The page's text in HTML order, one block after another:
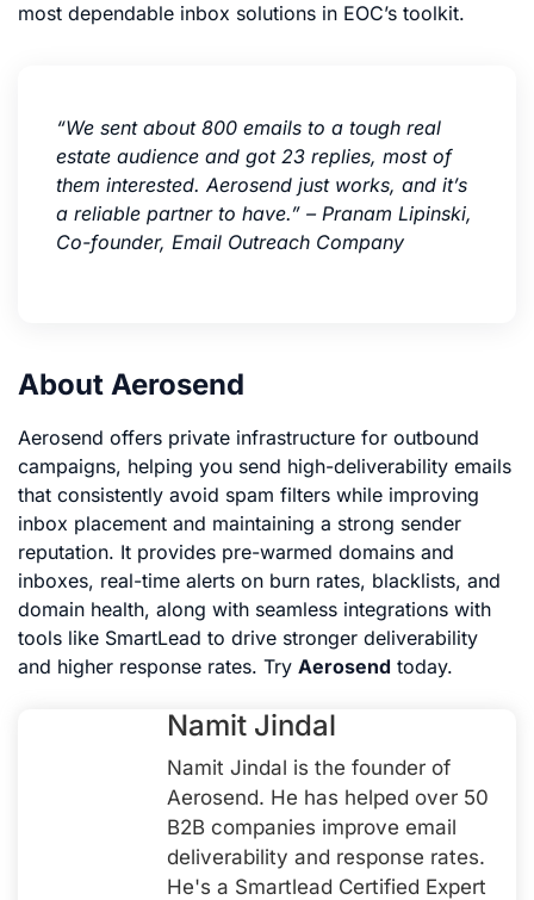
most dependable inbox solutions in EOC’s toolkit.
“We sent about 800 emails to a tough real
estate audience and got 23 replies, most of
them interested. Aerosend just works, and it’s
a reliable partner to have.” – Pranam Lipinski,
Co-founder, Email Outreach Company
About Aerosend
Aerosend offers private infrastructure for outbound
campaigns, helping you send high-deliverability emails
that consistently avoid spam filters while improving
inbox placement and maintaining a strong sender
reputation. It provides pre-warmed domains and
inboxes, real-time alerts on burn rates, blacklists, and
domain health, along with seamless integrations with
tools like SmartLead to drive stronger deliverability
and higher response rates. Try Aerosend today.
Namit Jindal
Namit Jindal is the founder of
Aerosend. He has helped over 50
B2B companies improve email
deliverability and response rates.
He's a Smartlead Certified Expert